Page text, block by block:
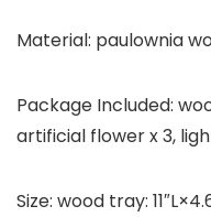
Material: paulownia
Package Included:
artificial flower x 3,
Size: wood tray: